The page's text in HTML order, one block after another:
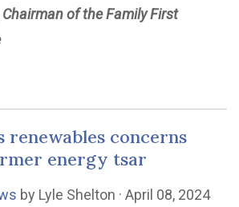
Chairman of the Family First
renewables concerns
energy tsar
by Lyle Shelton · April 08, 2024